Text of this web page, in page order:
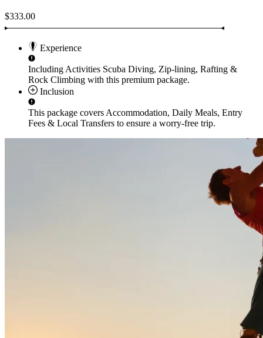
$333.00
Experience
Including Activities Scuba Diving, Zip-lining, Rafting &
Rock Climbing with this premium package.
Inclusion
This package covers Accommodation, Daily Meals, Entry
Fees & Local Transfers to ensure a worry-free trip.